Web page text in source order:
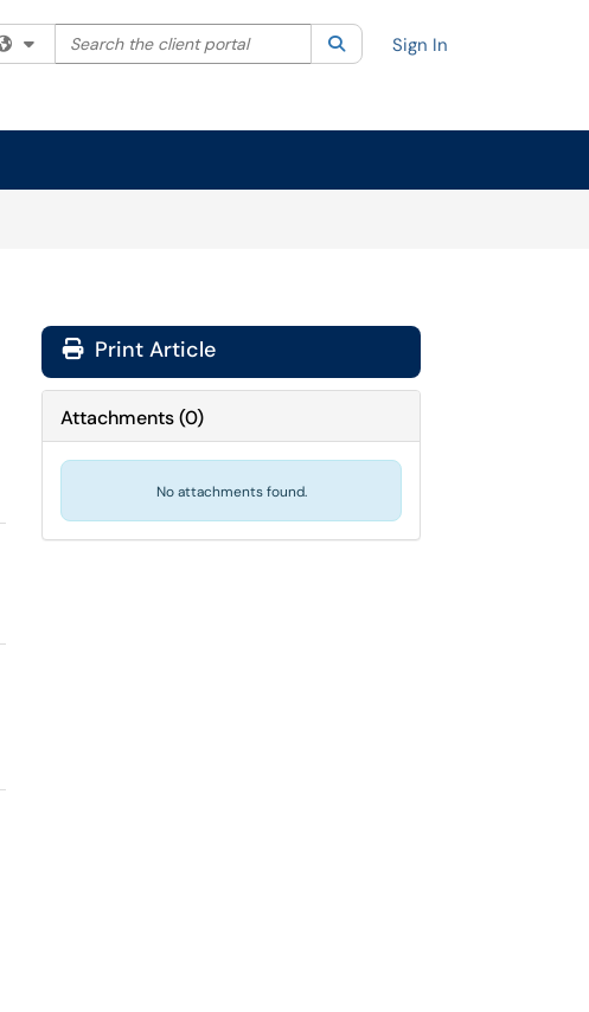
Filter your search by category. Current category:All
Search the client portal SearchSign In
Print Article
Attachments(0)
No attachments found.